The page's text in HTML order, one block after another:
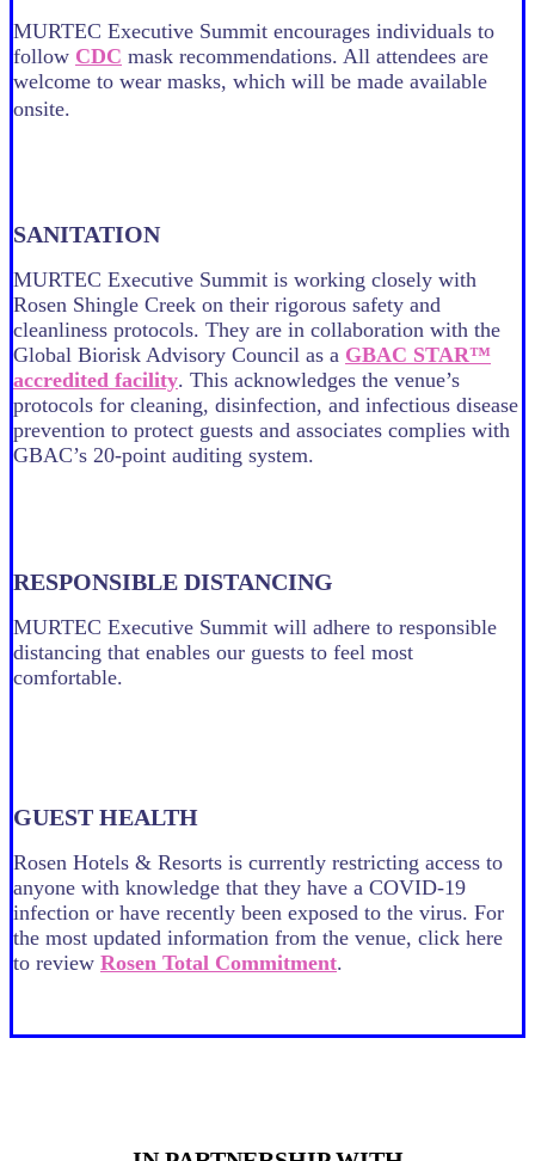
MURTEC Executive Summit encourages individuals to
follow CDC mask recommendations. All attendees are
welcome to wear masks, which will be made available
onsite.
SANITATION
MURTEC Executive Summit is working closely with
Rosen Shingle Creek on their rigorous safety and
cleanliness protocols. They are in collaboration with the
Global Biorisk Advisory Council as a GBAC STAR™
accredited facility. This acknowledges the venue’s
protocols for cleaning, disinfection, and infectious disease
prevention to protect guests and associates complies with
GBAC’s 20-point auditing system.
RESPONSIBLE DISTANCING
MURTEC Executive Summit will adhere to responsible
distancing that enables our guests to feel most
comfortable.
GUEST HEALTH
Rosen Hotels & Resorts is currently restricting access to
anyone with knowledge that they have a COVID-19
infection or have recently been exposed to the virus. For
the most updated information from the venue, click here
to review Rosen Total Commitment.